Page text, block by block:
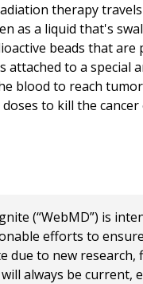
therapy
as a liquid that's
beads that are
attached to a special
blood to reach
to kill the cancer
(“WebMD”) is
efforts to
due to new
always be current,